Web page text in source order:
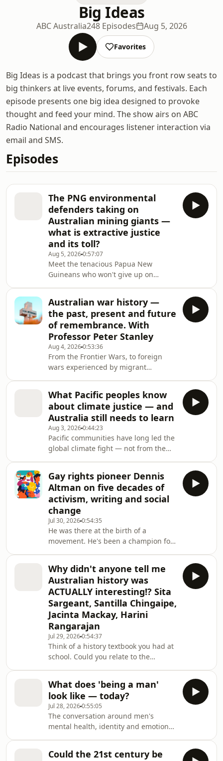
Big Ideas
ABC Australia248 Episodes Aug 5, 2026
Favorites
Big Ideas is a podcast that brings you front row seats to
big thinkers at live events, forums, and festivals. Each
episode presents one big idea designed to provoke
thought and feed your mind. The show airs on ABC
Radio National and encourages listener interaction via
email and SMS.
Episodes
The PNG environmental
defenders taking on
Australian mining giants —
what is extractive justice
and its toll?
Aug 5, 20260:57:07
Meet the tenacious Papua New
Guineans who won't give up on
personal toll of doing so. Emmanuel
Peni is fighting to protect the world's
"second Amazon"- the pristine Sepik
River. Theonila Roka Matbob won the
2026 Goldman Environmental Prize
for campaigning against the toxic
legacy of Rio Tinto's Panguna copper-
gold
Australian war history —
the past, present and future
of remembrance. With
Professor Peter Stanley
Aug 4, 20260:53:36
From the Frontier Wars, to foreign
wars experienced by migrant
conflict, war means many different
things to different people. So as
Australian society evolves, should our
culture of war commemoration
change too? The 2026 Wilks Oration
was recorded at the Effective Living
Centre, at Christ Church Uniting in
Wayville,
What Pacific peoples know
about climate justice — and
Australia still needs to learn
Aug 3, 20260:44:23
Pacific communities have long led the
global climate fight — not from the
alongside Pacific Island nations have
been dashed. So, what does genuine
partnership now look like and what
does it demands of Australia? This live
conversation was recorded at the
2026 WOMADelaide festival, produced
and presented as part of
Gay rights pioneer Dennis
Altman on five decades of
activism, writing and social
change
Jul 30, 20260:54:35
He was there at the birth of a
movement. He's been a champion for
son of Jewish refugees, he's also been
forced to reckon with other parts of
his identity, especially since 7 October
2023. Dennis Altman looks back at 50
years of activism, writing, and social
change.This event was recorded at
the Williamstown Li
Why didn't anyone tell me
Australian history was
ACTUALLY interesting!? Sita
Sargeant, Santilla Chingaipe,
Jacinta Mackay, Harini
Rangarajan
Jul 29, 20260:54:37
Think of a history textbook you had at
school. Could you relate to the
contains multitudes. You just have to
go looking for the version of Australia
that never made it into the
textbooks.Meet four women
reshaping how and whose history is
told. Hidden histories with a Wiradjuri
woman and nurse turned oral hist
What does 'being a man'
look like — today?
Jul 28, 20260:55:05
The conversation around men's
mental health, identity and emotional
happening. On the page, writers are
Could the 21st century be